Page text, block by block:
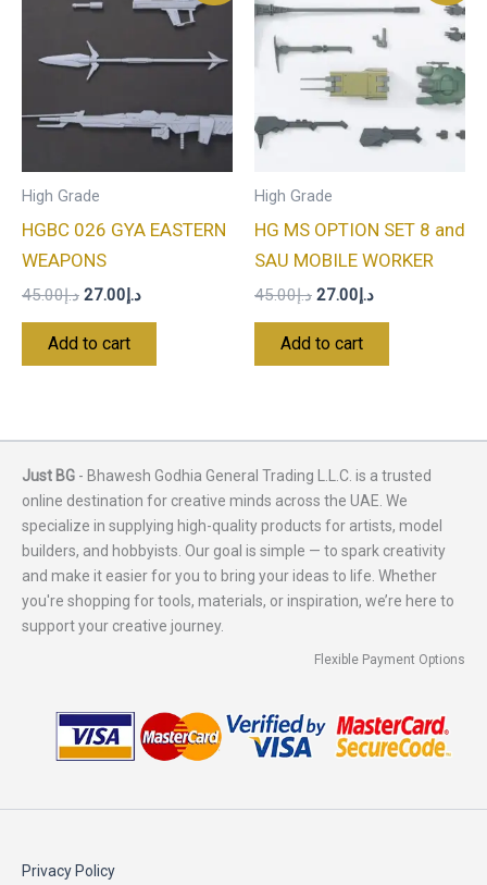
High Grade
HGBC 026 GYA EASTERN
WEAPONS
د.إ45.00
was:
د.إ27.00
is:
Add to cart
High Grade
HG MS OPTION SET 8 and
SAU MOBILE WORKER
د.إ45.00
was:
د.إ45.00.
د.إ27.00
is:
Add to cart
Just BG - Bhawesh Godhia General Trading L.L.C. is a trusted
online destination for creative minds across the UAE. We
specialize in supplying high-quality products for artists, model
builders, and hobbyists. Our goal is simple — to spark creativity
and make it easier for you to bring your ideas to life. Whether
you're shopping for tools, materials, or inspiration, we’re here to
support your creative journey.
Flexible Payment Options
Privacy Policy